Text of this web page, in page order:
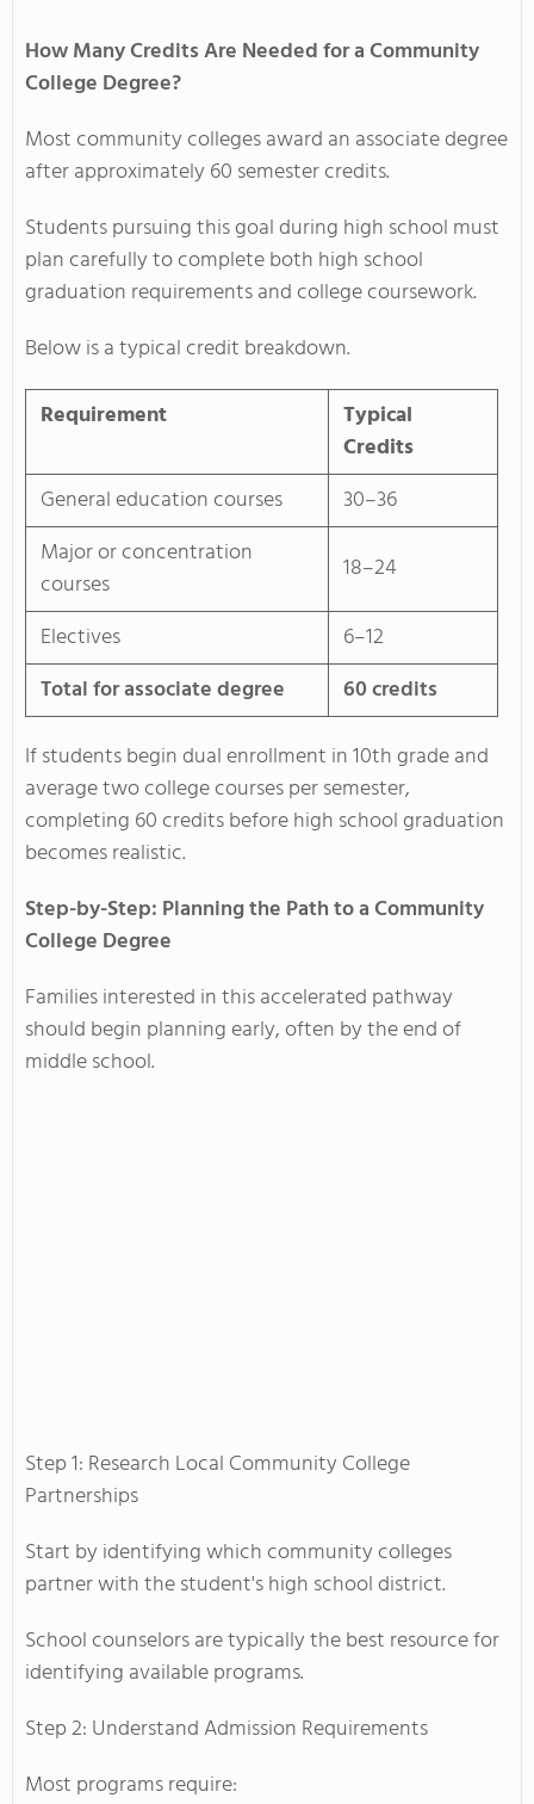
How Many Credits Are Needed for a Community
College Degree?
Most community colleges award an associate degree
after approximately 60 semester credits.
Students pursuing this goal during high school must
plan carefully to complete both high school
graduation requirements and college coursework.
Below is a typical credit breakdown.
Requirement
Typical
Credits
General education courses
30–36
Major or concentration
courses
18–24
Electives
6–12
Total for associate degree
60 credits
If students begin dual enrollment in 10th grade and
average two college courses per semester,
completing 60 credits before high school graduation
becomes realistic.
Step-by-Step: Planning the Path to a Community
College Degree
Families interested in this accelerated pathway
should begin planning early, often by the end of
middle school.
Step 1: Research Local Community College
Partnerships
Start by identifying which community colleges
partner with the student's high school district.
School counselors are typically the best resource for
identifying available programs.
Step 2: Understand Admission Requirements
Most programs require: